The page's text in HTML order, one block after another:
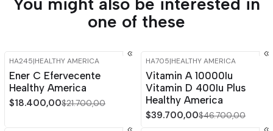
one of these
OFF
HA245|HEALTHY AMERICA
Ener C Efervecente
Healthy America
$18.400,00$21.700,00
OFF
HA705|HEALTHY AMERICA
Vitamin A 10000Iu
Vitamin D 400Iu Plus
Healthy America
$39.700,00$46.700,00